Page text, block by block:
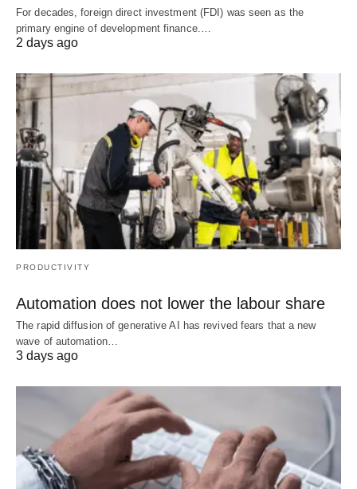
For decades, foreign direct investment (FDI) was seen as the
primary engine of development finance.…
2 days ago
PRODUCTIVITY
Automation does not lower the labour share
The rapid diffusion of generative AI has revived fears that a new
wave of automation…
3 days ago